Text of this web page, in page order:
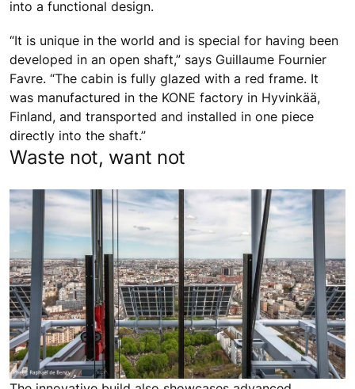
into a functional design.
“It is unique in the world and is special for having been
developed in an open shaft,” says Guillaume Fournier
Favre. “The cabin is fully glazed with a red frame. It
was manufactured in the KONE factory in Hyvinkää,
Finland, and transported and installed in one piece
directly into the shaft.”
Waste not, want not